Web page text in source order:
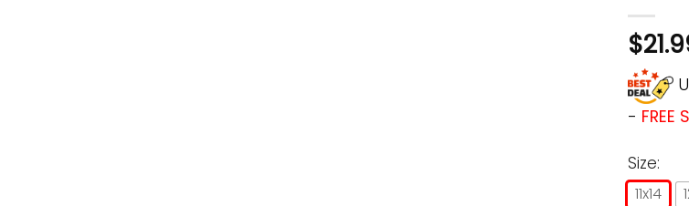
$
- FREE
Size:
11x14